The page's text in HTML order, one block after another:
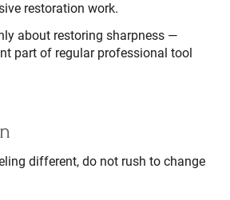
restoration work.
about restoring sharpness —
part of regular professional tool
different, do not rush to change